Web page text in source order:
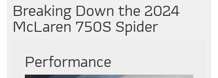
Breaking Down the 2024
McLaren 750S Spider
Performance